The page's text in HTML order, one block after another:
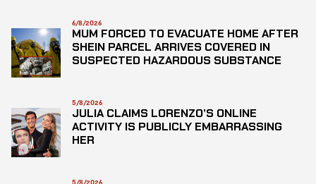
6/8/2026
MUM FORCED TO EVACUATE HOME AFTER
SHEIN PARCEL ARRIVES COVERED IN
SUSPECTED HAZARDOUS SUBSTANCE
5/8/2026
JULIA CLAIMS LORENZO’S ONLINE
ACTIVITY IS PUBLICLY EMBARRASSING
HER
5/8/2026